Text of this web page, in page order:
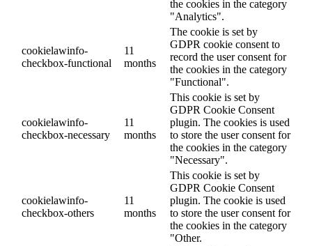
the cookies in the category
"Analytics".
cookielawinfo-
checkbox-functional
11
months
The cookie is set by
GDPR cookie consent to
record the user consent for
the cookies in the category
"Functional".
cookielawinfo-
checkbox-necessary
11
months
This cookie is set by
GDPR Cookie Consent
plugin. The cookies is used
to store the user consent for
the cookies in the category
"Necessary".
cookielawinfo-
checkbox-others
11
months
This cookie is set by
GDPR Cookie Consent
plugin. The cookie is used
to store the user consent for
the cookies in the category
"Other.